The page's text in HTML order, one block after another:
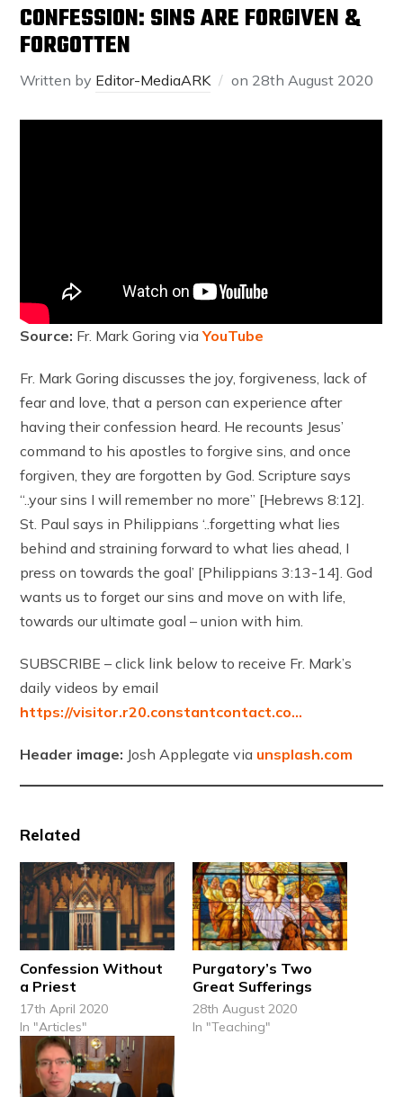
CONFESSION: SINS ARE FORGIVEN &
FORGOTTEN
Written by Editor-MediaARK on 28th August 2020
Source: Fr. Mark Goring viaYouTube
Fr. Mark Goring discusses the joy, forgiveness, lack of
fear and love, that a person can experience after
having their confession heard. He recounts Jesus’
command to his apostles to forgive sins, and once
forgiven, they are forgotten by God. Scripture says
“..your sins I will remember no more” [Hebrews 8:12].
St. Paul says in Philippians ‘..forgetting what lies
behind and straining forward to what lies ahead, I
press on towards the goal’ [Philippians 3:13-14]. God
wants us to forget our sins and move on with life,
towards our ultimate goal – union with him.
SUBSCRIBE – click link below to receive Fr. Mark’s
daily videos by email
https://visitor.r20.constantcontact.co…
Header image: Josh Applegate via unsplash.com
Related
Confession Without
a Priest
17th April 2020
In "Articles"
Purgatory’s Two
Great Sufferings
28th August 2020
In "Teaching"